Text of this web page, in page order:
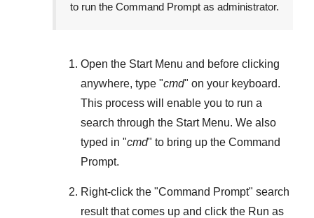
to run the Command Prompt as administrator.
Open the Start Menu and before clicking
anywhere, type "cmd" on your keyboard.
This process will enable you to run a
search through the Start Menu. We also
typed in "cmd" to bring up the Command
Prompt.
Right-click the "Command Prompt" search
result that comes up and click the Run as